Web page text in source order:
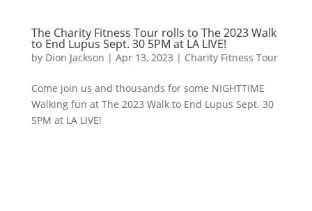
The Charity Fitness Tour rolls to The 2023 Walk
to End Lupus Sept. 30 5PM at LA LIVE!
by Dion Jackson | Apr 13, 2023 | Charity Fitness Tour
Come join us and thousands for some NIGHTTIME
Walking fun at The 2023 Walk to End Lupus Sept. 30
5PM at LA LIVE!